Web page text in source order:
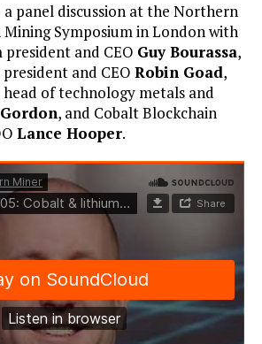
panel discussion at the Northern
Mining Symposium in London with
and CEO Guy Bourassa,
and CEO Robin Goad,
head of technology metals and
, and Cobalt Blockchain
Lance Hooper.